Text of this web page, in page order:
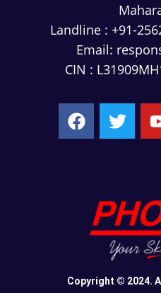
Landline : +91-
Email:
CIN :
Copyright © 2024.